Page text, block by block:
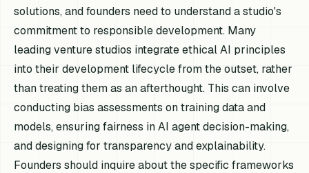
solutions, and founders need to understand a studio's
commitment to responsible development. Many
leading venture studios integrate ethical AI principles
into their development lifecycle from the outset, rather
than treating them as an afterthought. This can involve
conducting bias assessments on training data and
models, ensuring fairness in AI agent decision-making,
and designing for transparency and explainability.
Founders should inquire about the specific frameworks